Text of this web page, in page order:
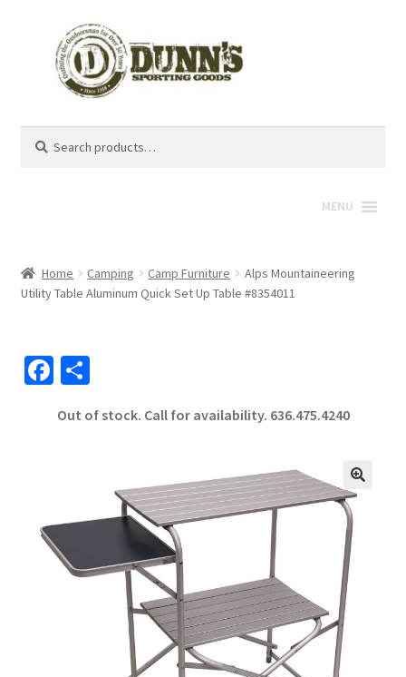
for:
MENU
Home Camping Camp Furniture
Alps Mountaineering
Utility Table Aluminum Quick Set Up Table #8354011
Fa
b
k
S
ar
Out of stock. Call for availability. 636.475.4240
🔍